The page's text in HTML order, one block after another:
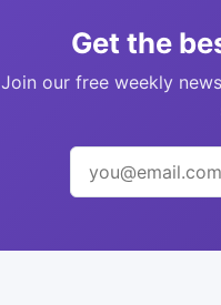
Get the
Join our free weekly